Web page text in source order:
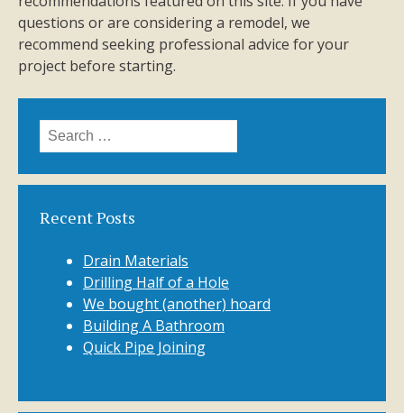
questions or are considering a remodel, we
recommend seeking professional advice for your
project before starting.
Search
for:
Recent Posts
Drain Materials
Drilling Half of a Hole
We bought (another) hoard
Building A Bathroom
Quick Pipe Joining